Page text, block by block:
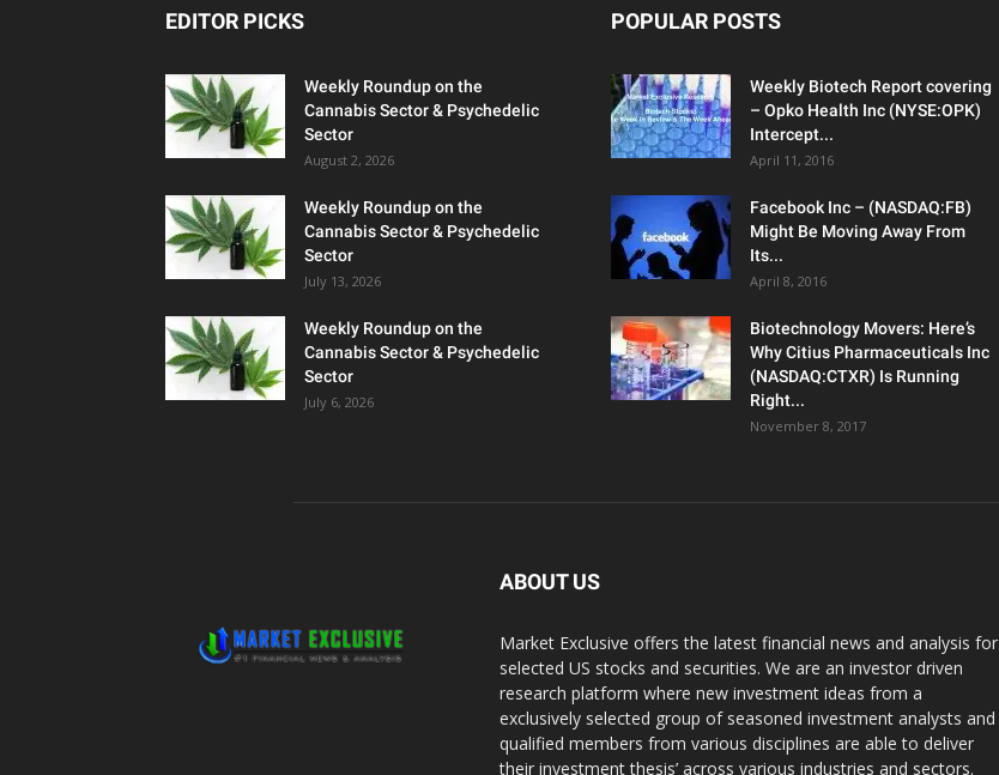
EDITOR PICKS
Weekly Roundup on the
Cannabis Sector & Psychedelic
Sector
August 2, 2026
Weekly Roundup on the
Cannabis Sector & Psychedelic
Sector
July 13, 2026
Weekly Roundup on the
Cannabis Sector & Psychedelic
Sector
July 6, 2026
POPULAR POSTS
Weekly Biotech Report covering
– Opko Health Inc (NYSE:OPK)
Intercept...
April 11, 2016
Facebook Inc – (NASDAQ:FB)
Might Be Moving Away From
Its...
April 8, 2016
Biotechnology Movers: Here’s
Why Citius Pharmaceuticals Inc
(NASDAQ:CTXR) Is Running
Right...
November 8, 2017
ABOUT US
Market Exclusive offers the latest financial news and analysis for
selected US stocks and securities. We are an investor driven
research platform where new investment ideas from a
exclusively selected group of seasoned investment analysts and
qualified members from various disciplines are able to deliver
their investment thesis’ across various industries and sectors.